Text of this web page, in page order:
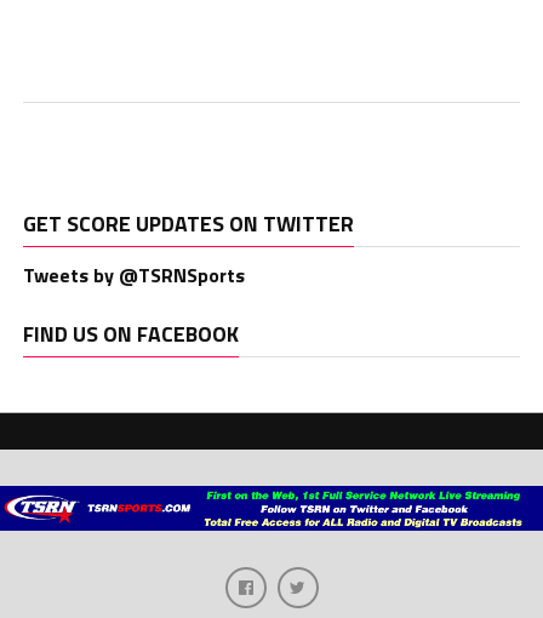
GET SCORE UPDATES ON TWITTER
Tweets by @TSRNSports
FIND US ON FACEBOOK